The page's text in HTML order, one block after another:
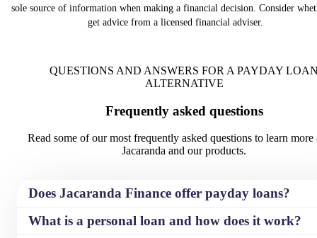
$13.50 - $950
Risk Fee $0 - $325.50
The comparison rate is based on
$10,000 over 36 months. WARNING:
This comparison rate is true only for
terms, fees or other loan amounts
rate.
Establishment Fees
$125 -
Risk Fee $0 - $995
The comparison rate is based on
$10,000 over 36 months.
This comparison rate is true only
terms, fees or other loan amounts
might result in a different
rate.
sole source of information when making a financial decision. Consider
get advice from a licensed financial adviser.
QUESTIONS AND ANSWERS FOR A PAYDAY
ALTERNATIVE
Frequently asked questions
Read some of our most frequently asked questions to learn more
Jacaranda and our products.
Does Jacaranda Finance offer payday loans?
What is a personal loan and how does it work?